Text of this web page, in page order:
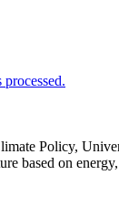
Policy,
based on